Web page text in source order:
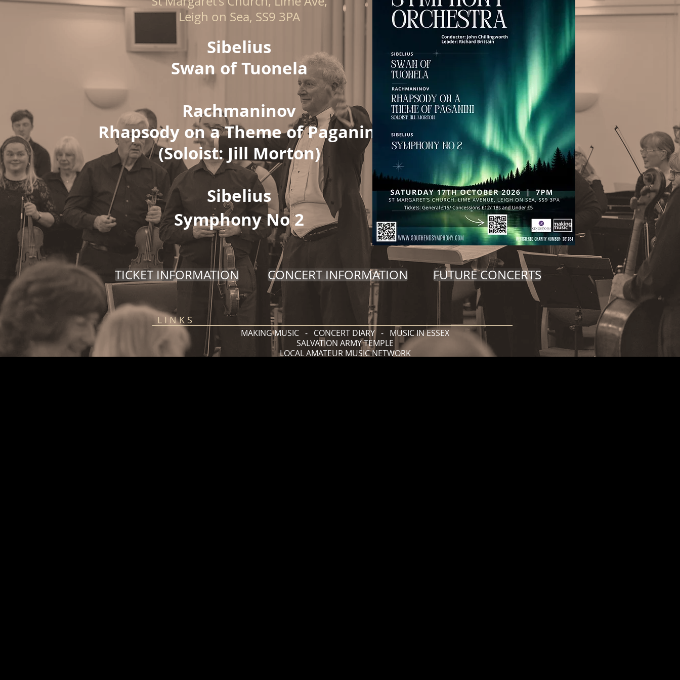
Leigh on Sea, SS9 3PA
Sibelius​
Swan of Tuonela
Rachmaninov
Rhapsody on a Theme of Paganini
(Soloist: Jill Morton)
Sibelius
Symphony No 2
TICKET INFORMATION CONCERT INFORMATION FUTURE CONCERTS
L I N K S
MAKING MUSIC - CONCERT DIARY- MUSIC IN ESSEX
SALVATION ARMY TEMPLE
LOCAL AMATEUR MUSIC NETWORK